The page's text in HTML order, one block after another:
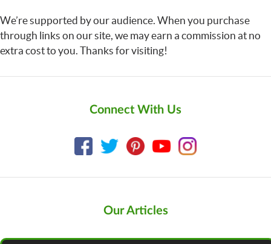
We’re supported by our audience. When you purchase
through links on our site, we may earn a commission at no
extra cost to you. Thanks for visiting!
Connect With Us
Our Articles